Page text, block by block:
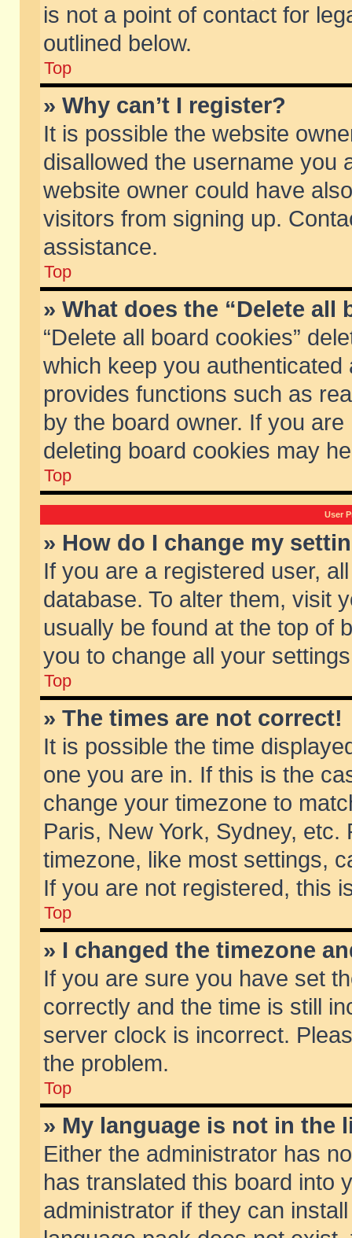
is not a point of contact for
outlined below.
Top
» Why can’t I register?
It is possible the website
disallowed the username you
website owner could have
visitors from signing up.
assistance.
Top
» What does the “Delete all
“Delete all board cookies”
which keep you
provides functions such as
by the board owner. If you
deleting board cookies may
Top
User
» How do I change my
If you are a registered user,
database. To alter them, visit
usually be found at the top of
you to change all your
Top
» The times are not correct!
It is possible the time
one you are in. If this is the
change your timezone to
Paris, New York, Sydney,
timezone, like most settings,
If you are not registered, this
Top
» I changed the timezone
If you are sure you have set
correctly and the time is still
server clock is incorrect.
the problem.
Top
» My language is not in the
Either the administrator has
has translated this board into
administrator if they can